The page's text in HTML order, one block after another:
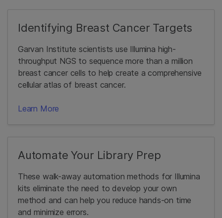
Identifying Breast Cancer Targets
Garvan Institute scientists use Illumina high-
throughput NGS to sequence more than a million
breast cancer cells to help create a comprehensive
cellular atlas of breast cancer.
Learn More
Automate Your Library Prep
These walk-away automation methods for Illumina
kits eliminate the need to develop your own
method and can help you reduce hands-on time
and minimize errors.